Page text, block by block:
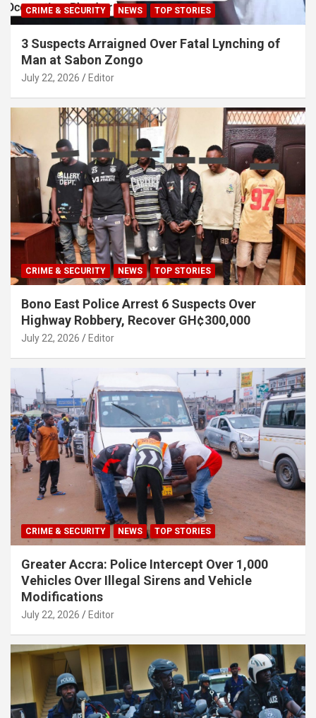
CRIME & SECURITY NEWS TOP STORIES
3 Suspects Arraigned Over Fatal Lynching of
Man at Sabon Zongo
July 22, 2026 Editor
CRIME & SECURITY NEWS TOP STORIES
Bono East Police Arrest 6 Suspects Over
Highway Robbery, Recover GH¢300,000
July 22, 2026 Editor
CRIME & SECURITY NEWS TOP STORIES
Greater Accra: Police Intercept Over 1,000
Vehicles Over Illegal Sirens and Vehicle
Modifications
July 22, 2026 Editor